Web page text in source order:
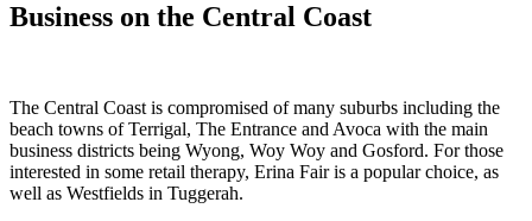
Business on the Central Coast
The Central Coast is compromised of many suburbs including the
beach towns of Terrigal, The Entrance and Avoca with the main
business districts being Wyong, Woy Woy and Gosford. For those
interested in some retail therapy, Erina Fair is a popular choice, as
well as Westfields in Tuggerah.